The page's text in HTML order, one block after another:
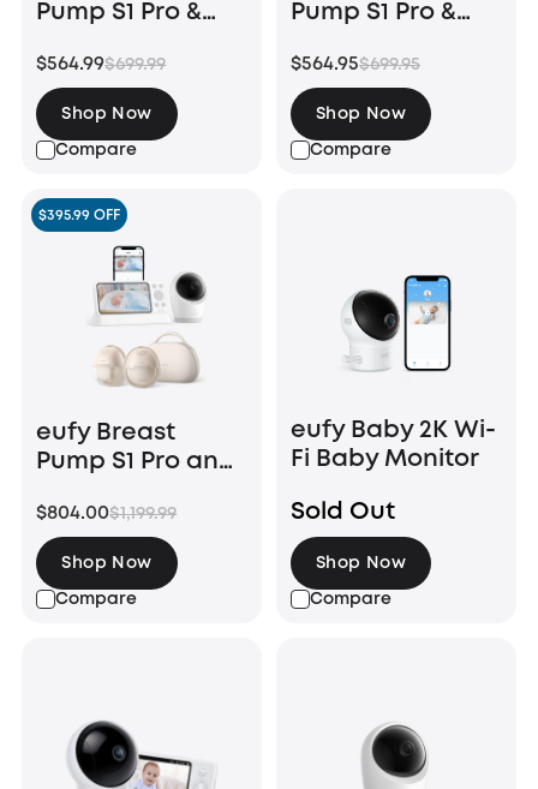
Pump S1 Pro &
Flange (2-Pack)
$564.99$699.99
Compare
Shop Now
Pump S1 Pro &
Pieces)
$564.95$699.95
Compare
Shop Now
$395.99 OFF
eufy Breast
Pump S1 Pro and
$804.00$1,199.99
Compare
Shop Now
eufy Baby 2K Wi-
Fi Baby Monitor
Sold Out
Compare
Shop Now